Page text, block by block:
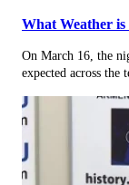
What Weather
On March 16, the
expected across